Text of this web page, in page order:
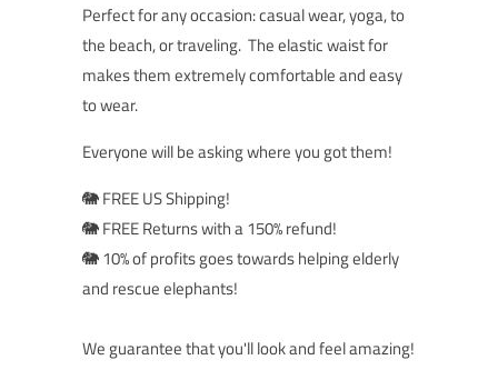
Perfect for any occasion: casual wear, yoga, to
the beach, or traveling. The elastic waist for
makes them extremely comfortable and easy
to wear.
Everyone will be asking where you got them!
🐘 FREE US Shipping!
🐘 FREE Returns with a 150% refund!
🐘 10% of profits goes towards helping elderly
and rescue elephants!
We guarantee that you'll look and feel amazing!